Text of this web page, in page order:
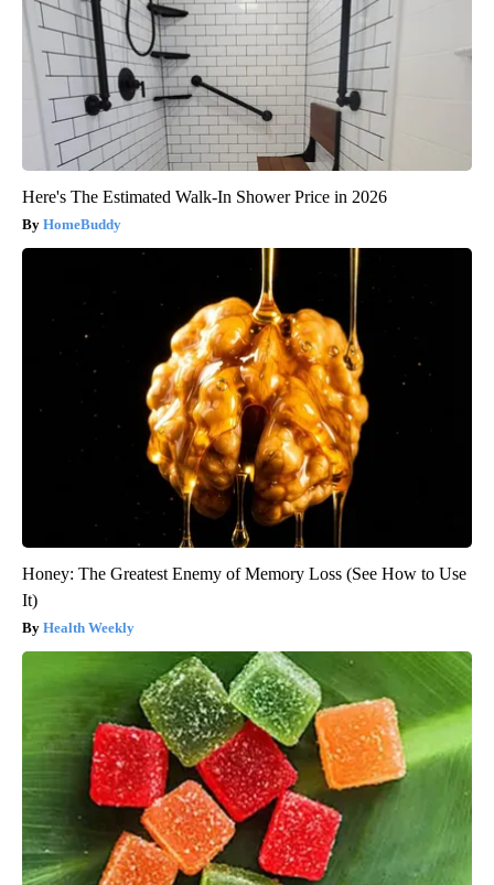
Here's The Estimated Walk-In Shower Price in 2026
HomeBuddy
Honey: The Greatest Enemy of Memory Loss (See How to Use
It)
Health Weekly